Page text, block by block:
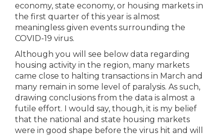
economy, state economy, or housing markets in
the first quarter of this year is almost
meaningless given events surrounding the
COVID-19 virus.
Although you will see below data regarding
housing activity in the region, many markets
came close to halting transactions in March and
many remain in some level of paralysis. As such,
drawing conclusions from the data is almost a
futile effort. I would say, though, it is my belief
that the national and state housing markets
were in good shape before the virus hit and will